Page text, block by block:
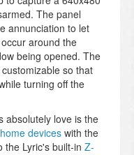
The panel
annunciation to let
around the
being opened. The
so that
turning off the
absolutely love is the
deviceswith the
the Lyric's built-in Z-